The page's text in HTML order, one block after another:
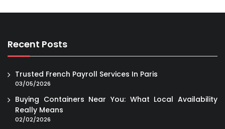
Recent Posts
Trusted French Payroll Services In Paris
03/05/2026
Buying Containers Near You: What Local Availability
Really Means
02/02/2026